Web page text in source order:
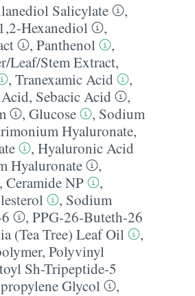
Salicylate
,
1,2-Hexanediol
,
, Panthenol
,
​Leaf/​Stem Extract,
, Tranexamic Acid
,
, Sebacic Acid
,
, Glucose , Sodium
Hyaluronate,
, Hyaluronic Acid
Hyaluronate
,
, Ceramide NP
,
, Sodium
, PPG-26-Buteth-26
(Tea Tree) Leaf Oil
,
, Polyvinyl
Sh-Tripeptide-5
Glycol
,